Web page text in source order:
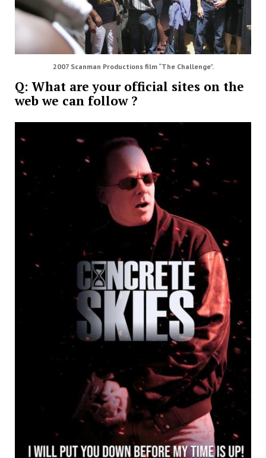
2007 Scanman Productions film “The Challenge”.
Q: What are your official sites on the
web we can follow ?